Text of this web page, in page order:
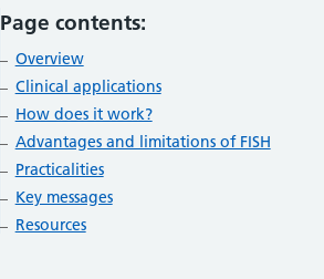
Page contents:
Overview
Clinical applications
How does it work?
Advantages and limitations of FISH
Practicalities
Key messages
Resources